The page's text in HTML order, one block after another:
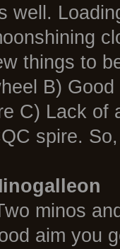
well.
things to
B)
C) Lack of
spire.
minos
aim you